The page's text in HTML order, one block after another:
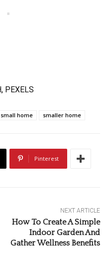
, PEXELS
small home smaller home
Pinterest
NEXT ARTICLE
How To Create A Simple
Indoor Garden And
Gather Wellness Benefits